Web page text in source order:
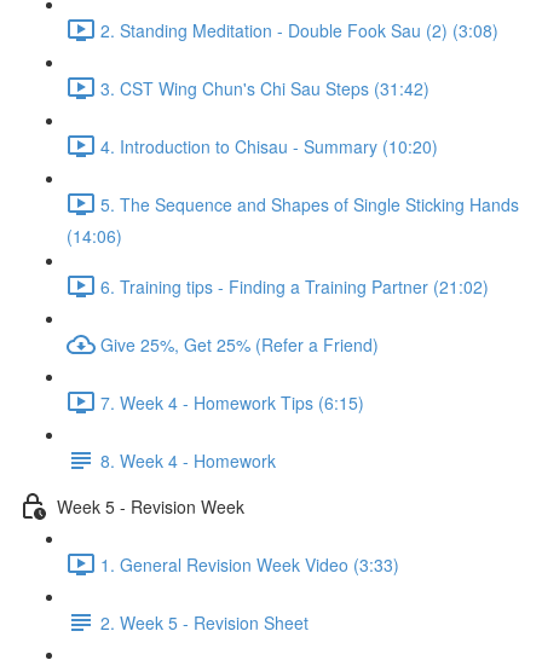
2. Standing Meditation - Double Fook Sau (2) (3:08)
3. CST Wing Chun's Chi Sau Steps (31:42)
4. Introduction to Chisau - Summary (10:20)
5. The Sequence and Shapes of Single Sticking Hands
(14:06)
6. Training tips - Finding a Training Partner (21:02)
Give 25%, Get 25% (Refer a Friend)
7. Week 4 - Homework Tips (6:15)
8. Week 4 - Homework
Week 5 - Revision Week
1. General Revision Week Video (3:33)
2. Week 5 - Revision Sheet